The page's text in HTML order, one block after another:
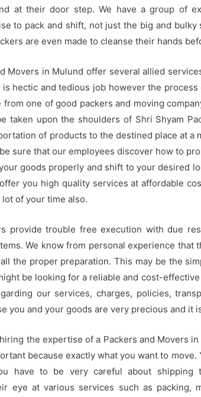
at their door step. We have a group of
to pack and shift, not just the big and bulky
are even made to cleanse their hands
Movers in Mulund offer several allied
hectic and tedious job however the
one of good packers and moving
taken upon the shoulders of Shri Shyam
of products to the destined place at a
sure that our employees discover how to
goods properly and shift to your desired
you high quality services at affordable
lot of your time also.
provide trouble free execution with due
We know from personal experience that
the proper preparation. This may be the
be looking for a reliable and cost-
our services, charges, policies,
you and your goods are very precious and it
the expertise of a Packers and Movers
because exactly what you want to
have to be very careful about
eye at various services such as packing,